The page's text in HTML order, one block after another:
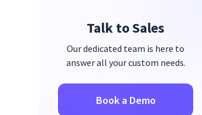
Talk to Sales
Our dedicated team is here to
answer all your custom needs.
Book a Demo